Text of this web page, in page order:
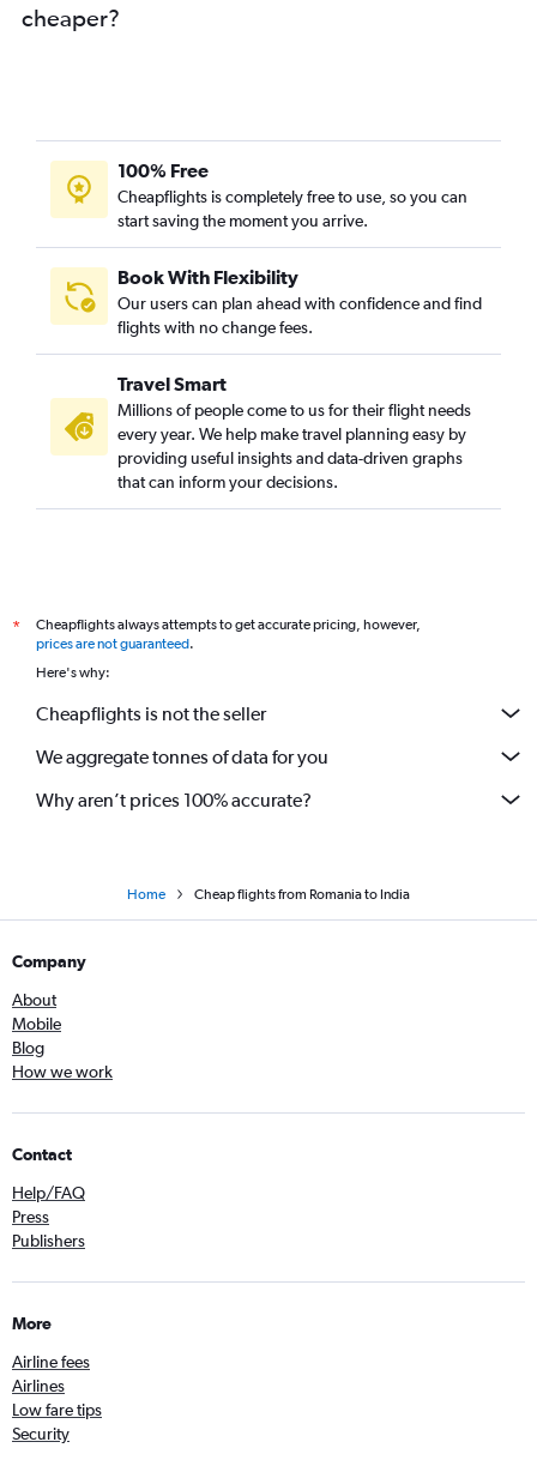
cheaper?
100% Free
Cheapflights is completely free to use, so you can
start saving the moment you arrive.
Book With Flexibility
Our users can plan ahead with confidence and find
flights with no change fees.
Travel Smart
Millions of people come to us for their flight needs
every year. We help make travel planning easy by
providing useful insights and data-driven graphs
that can inform your decisions.
*
Cheapflights always attempts to get accurate pricing, however,
prices are not guaranteed.
Here's why:
Cheapflights is not the seller
We aggregate tonnes of data for you
Why aren’t prices 100% accurate?
Home Cheap flights from Romania to India
Company
About
Mobile
Blog
How we work
Contact
Help/FAQ
Press
Publishers
More
Airline fees
Airlines
Low fare tips
Security